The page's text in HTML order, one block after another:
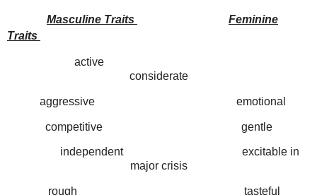
Masculine Traits
Feminine
Traits
active
considerate
aggressive emotional
competitive gentle
independent excitable in
major crisis
rough tasteful